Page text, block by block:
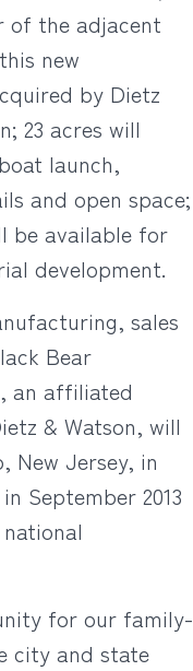
of the adjacent
new
by Dietz
23 acres will
launch,
and open space;
be available for
development.
sales
Bear
an affiliated
& Watson, will
New Jersey, in
September 2013
for our family-
city and state